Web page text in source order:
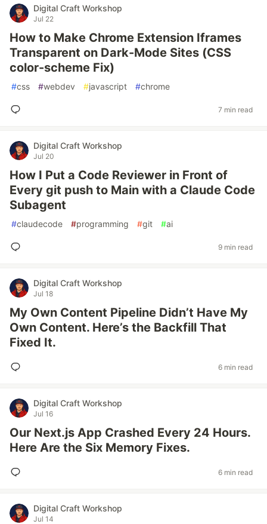
Digital Craft Workshop
Jul 22
How to Make Chrome Extension Iframes
Transparent on Dark-Mode Sites (CSS
color-scheme Fix)
#css #webdev #javascript #chrome
7 min read
Digital Craft Workshop
Jul 20
How I Put a Code Reviewer in Front of
Every git push to Main with a Claude Code
Subagent
#claudecode #programming #git #ai
9 min read
Digital Craft Workshop
Jul 18
My Own Content Pipeline Didn’t Have My
Own Content. Here’s the Backfill That
Fixed It.
6 min read
Digital Craft Workshop
Jul 16
Our Next.js App Crashed Every 24 Hours.
Here Are the Six Memory Fixes.
6 min read
Digital Craft Workshop
Jul 14